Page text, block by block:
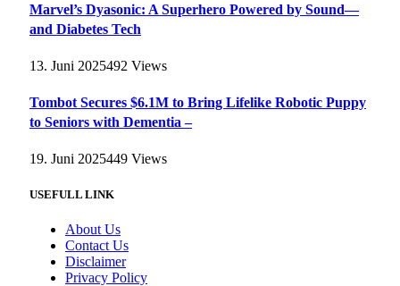
Marvel’s Dyasonic: A Superhero Powered by Sound—
and Diabetes Tech
13. Juni 2025492 Views
Tombot Secures $6.1M to Bring Lifelike Robotic Puppy
to Seniors with Dementia –
19. Juni 2025449 Views
USEFULL LINK
About Us
Contact Us
Disclaimer
Privacy Policy